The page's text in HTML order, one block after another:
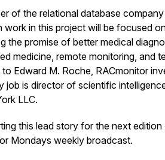
of the relational database company
work in this project will be focused
the promise of better medical
medicine, remote monitoring, and
Edward M. Roche, RACmonitor
job is director of scientific
LLC.
this lead story for the next
Mondays weekly broadcast.